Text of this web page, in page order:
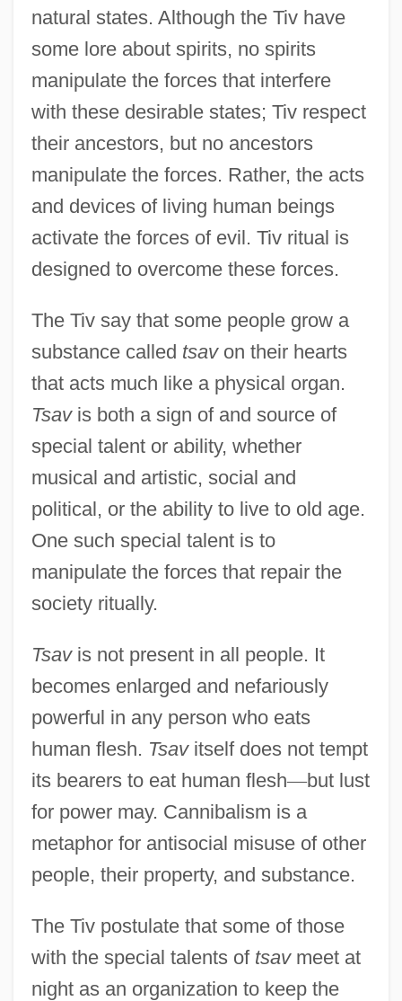
natural states. Although the Tiv have
some lore about spirits, no spirits
manipulate the forces that interfere
with these desirable states; Tiv respect
their ancestors, but no ancestors
manipulate the forces. Rather, the acts
and devices of living human beings
activate the forces of evil. Tiv ritual is
designed to overcome these forces.
The Tiv say that some people grow a
substance called tsavon their hearts
that acts much like a physical organ.
Tsavis both a sign of and source of
special talent or ability, whether
musical and artistic, social and
political, or the ability to live to old age.
One such special talent is to
manipulate the forces that repair the
society ritually.
Tsavis not present in all people. It
becomes enlarged and nefariously
powerful in any person who eats
human flesh. Tsavitself does not tempt
its bearers to eat human flesh—but lust
for power may. Cannibalism is a
metaphor for antisocial misuse of other
people, their property, and substance.
The Tiv postulate that some of those
with the special talents of tsavmeet at
night as an organization to keep the